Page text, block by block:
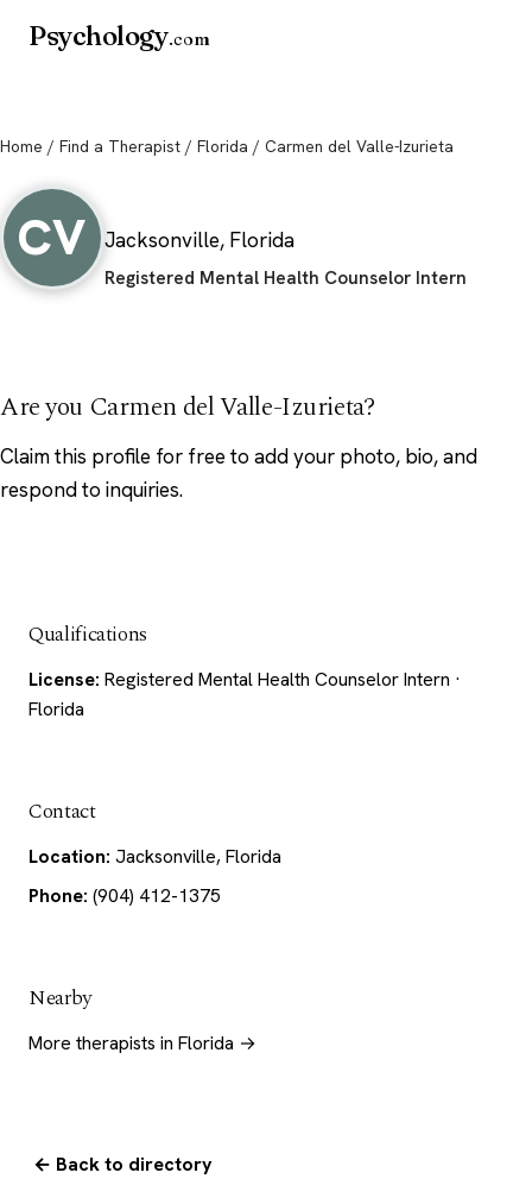
Psychology.com
Home / Find a Therapist / Florida / Carmen del Valle-Izurieta
CV Jacksonville, Florida
Registered Mental Health Counselor Intern
Are you Carmen del Valle-Izurieta?
Claim this profile for free to add your photo, bio, and
respond to inquiries.
Qualifications
License: Registered Mental Health Counselor Intern ·
Florida
Contact
Location: Jacksonville, Florida
Phone: (904) 412-1375
Nearby
More therapists in Florida →
← Back to directory